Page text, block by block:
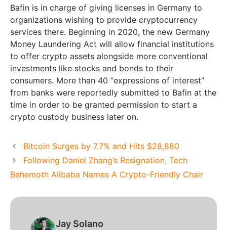
Bafin is in charge of giving licenses in Germany to
organizations wishing to provide cryptocurrency
services there. Beginning in 2020, the new Germany
Money Laundering Act will allow financial institutions
to offer crypto assets alongside more conventional
investments like stocks and bonds to their
consumers. More than 40 “expressions of interest”
from banks were reportedly submitted to Bafin at the
time in order to be granted permission to start a
crypto custody business later on.
Bitcoin Surges by 7.7% and Hits $28,880
Following Daniel Zhang’s Resignation, Tech
Behemoth Alibaba Names A Crypto-Friendly Chair
Jay Solano